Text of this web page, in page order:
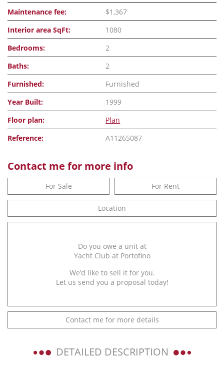
Maintenance fee:
$1,367
Interior area SqFt:
1080
Bedrooms:
2
Baths:
2
Furnished:
Furnished
Year Built:
1999
Floor plan:
Plan
Reference:
A11265087
Contact me for more info
For Sale For Rent
Location
Do you owe a unit at
Yacht Club at Portofino
We’d like to sell it for you.
Let us send you a proposal today!
Contact me for more details
DETAILED DESCRIPTION